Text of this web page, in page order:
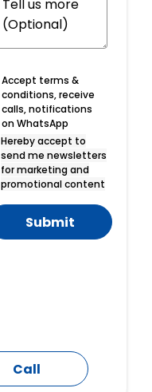
Call
Accept terms &
conditions, receive
calls, notifications
on WhatsApp
Hereby accept to
send me newsletters
for marketing and
promotional content
Submit